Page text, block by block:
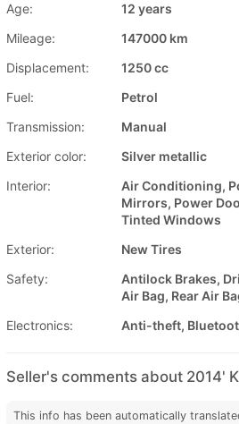
Age:
12 years
Mileage:
147000 km
Displacement:
1250 cc
Fuel:
Petrol
Transmission:
Manual
Exterior color:
Silver metallic
Interior:
Air Conditioning,
Mirrors, Power
Tinted Windows
Exterior:
New Tires
Safety:
Antilock Brakes,
Air Bag, Rear Air
Electronics:
Anti-theft,
Seller's comments about 2014'
This info has been automatically